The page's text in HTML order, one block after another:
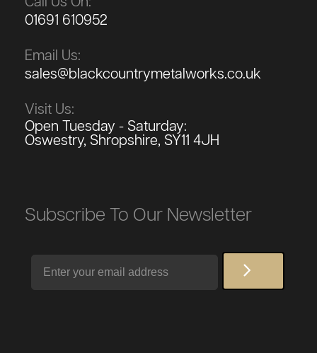
01691 610952
Email Us:
sales@blackcountrymetalworks.co.uk
Visit Us:
Open Tuesday - Saturday:
Oswestry, Shropshire, SY11 4JH
Subscribe To Our Newsletter